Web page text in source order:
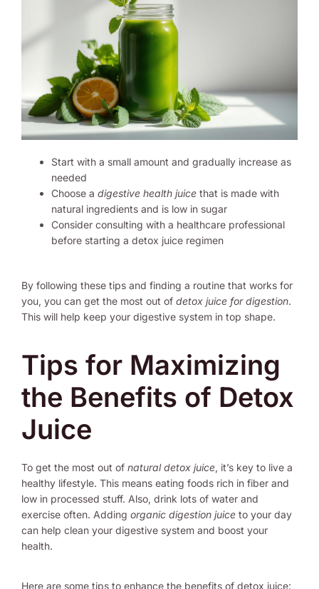
Start with a small amount and gradually increase as
needed
Choose a digestive health juice that is made with
natural ingredients and is low in sugar
Consider consulting with a healthcare professional
before starting a detox juice regimen
By following these tips and finding a routine that works for
you, you can get the most out of detox juice for digestion.
This will help keep your digestive system in top shape.
Tips for Maximizing
the Benefits of Detox
Juice
To get the most out of natural detox juice, it’s key to live a
healthy lifestyle. This means eating foods rich in fiber and
low in processed stuff. Also, drink lots of water and
exercise often. Adding organic digestion juice to your day
can help clean your digestive system and boost your
health.
Here are some tips to enhance the benefits of detox juice: